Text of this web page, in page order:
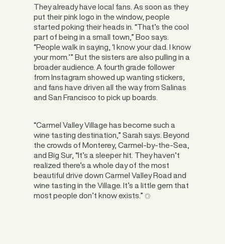
They already have local fans. As soon as they
put their pink logo in the window, people
started poking their heads in. “That’s the cool
part of being in a small town,” Boo says.
“People walk in saying, ‘I know your dad. I know
your mom.’” But the sisters are also pulling in a
broader audience. A fourth grade follower
from Instagram showed up wanting stickers,
and fans have driven all the way from Salinas
and San Francisco to pick up boards.
“Carmel Valley Village has become such a
wine tasting destination,” Sarah says. Beyond
the crowds of Monterey, Carmel-by-the-Sea,
and Big Sur, “It’s a sleeper hit. They haven’t
realized there’s a whole day of the most
beautiful drive down Carmel Valley Road and
wine tasting in the Village. It’s a little gem that
most people don’t know exists.”